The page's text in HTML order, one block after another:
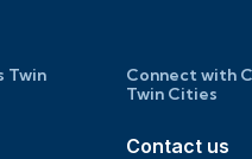
Twin
Connect with
Twin Cities
Contact us